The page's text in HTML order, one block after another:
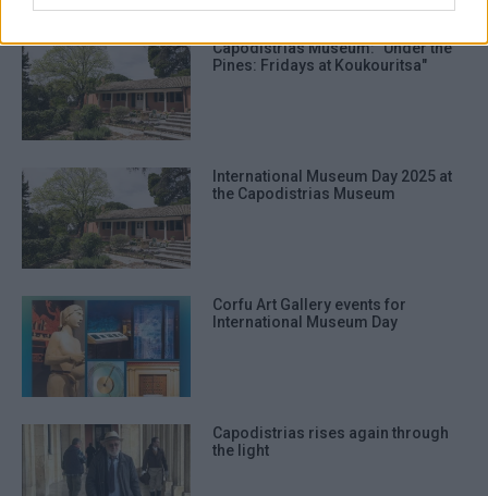
Capodistrias Museum: "Under the
Pines: Fridays at Koukouritsa"
International Museum Day 2025 at
the Capodistrias Museum
Corfu Art Gallery events for
International Museum Day
Capodistrias rises again through
the light